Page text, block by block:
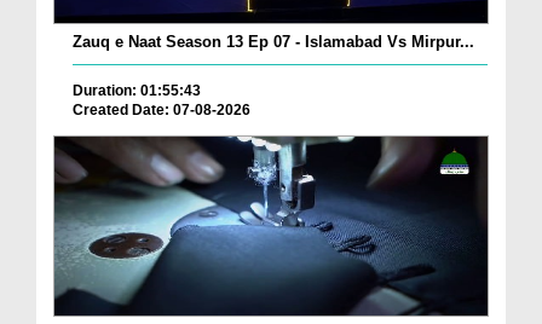
Zauq e Naat Season 13 Ep 07 - Islamabad Vs Mirpur...
Duration: 01:55:43
Created Date: 07-08-2026